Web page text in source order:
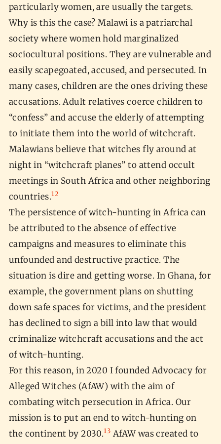
particularly women, are usually the targets.
Why is this the case? Malawi is a patriarchal
society where women hold marginalized
sociocultural positions. They are vulnerable and
easily scapegoated, accused, and persecuted. In
many cases, children are the ones driving these
accusations. Adult relatives coerce children to
“confess” and accuse the elderly of attempting
to initiate them into the world of witchcraft.
Malawians believe that witches fly around at
night in “witchcraft planes” to attend occult
meetings in South Africa and other neighboring
countries.12
The persistence of witch-hunting in Africa can
be attributed to the absence of effective
campaigns and measures to eliminate this
unfounded and destructive practice. The
situation is dire and getting worse. In Ghana, for
example, the government plans on shutting
down safe spaces for victims, and the president
has declined to sign a bill into law that would
criminalize witchcraft accusations and the act
of witch-hunting.
For this reason, in 2020 I founded Advocacy for
Alleged Witches (AfAW) with the aim of
combating witch persecution in Africa. Our
mission is to put an end to witch-hunting on
the continent by 2030.13 AfAW was created to